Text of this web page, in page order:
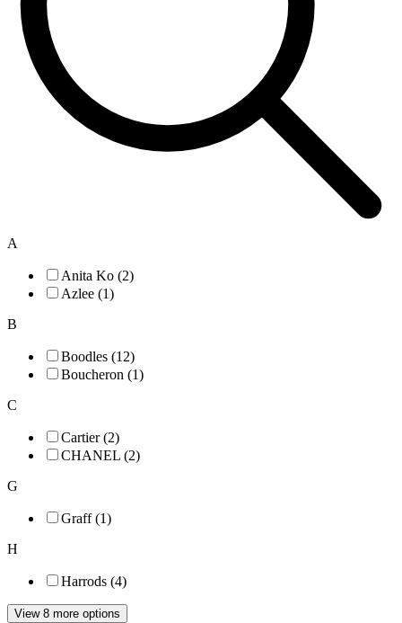
A
Anita Ko (2)
Azlee (1)
B
Boodles (12)
Boucheron (1)
C
Cartier (2)
CHANEL (2)
G
Graff (1)
H
Harrods (4)
View 8 more options